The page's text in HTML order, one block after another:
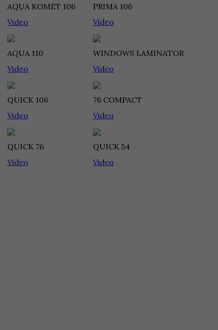
AQUA KOMET 106
Video
PRIMA 106
Video
AQUA 110
Video
WINDOWS LAMINATOR
Video
QUICK 106
Video
76 COMPACT
Video
QUICK 76
Video
QUICK 54
Video